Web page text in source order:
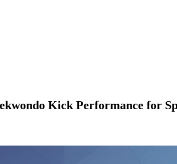
Kick Performance for